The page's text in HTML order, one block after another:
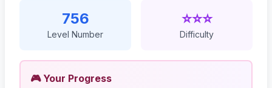
756
Level Number
⭐⭐⭐
Difficulty
🎮 Your Progress